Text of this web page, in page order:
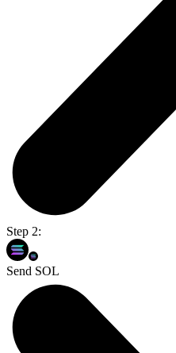
Step 2:
Send SOL